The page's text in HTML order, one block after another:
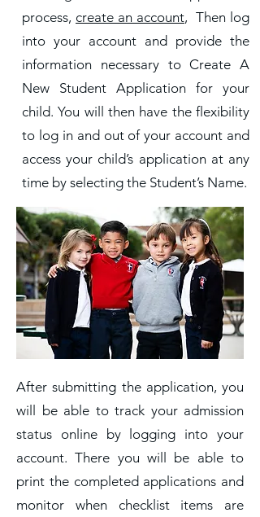
process, create an account, Then log
into your account and provide the
information necessary to Create A
New Student Application for your
child. You will then have the flexibility
to log in and out of your account and
access your child’s application at any
time by selecting the Student’s Name.
After submitting the application, you
will be able to track your admission
status online by logging into your
account. There you will be able to
print the completed applications and
monitor when checklist items are